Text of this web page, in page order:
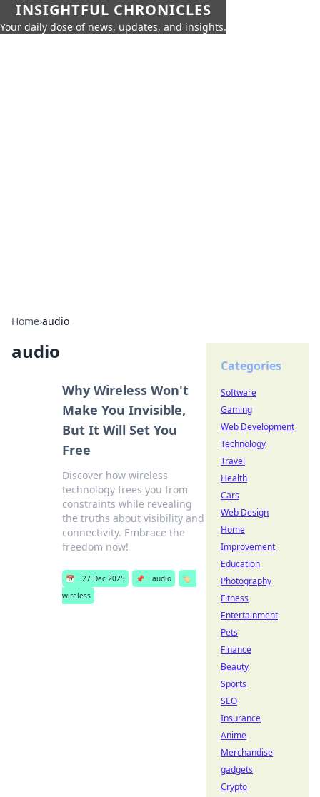
INSIGHTFUL CHRONICLES
Your daily dose of news, updates, and insights.
Home›audio
audio
Why Wireless Won't
Make You Invisible,
But It Will Set You
Free
Discover how wireless
technology frees you from
constraints while revealing
the truths about visibility and
connectivity. Embrace the
freedom now!
📅 27 Dec 2025 📌 audio
🏷️
wireless
Categories
Software
Gaming
Web Development
Technology
Travel
Health
Cars
Web Design
Home
Improvement
Education
Photography
Fitness
Entertainment
Pets
Finance
Beauty
Sports
SEO
Insurance
Anime
Merchandise
gadgets
Crypto